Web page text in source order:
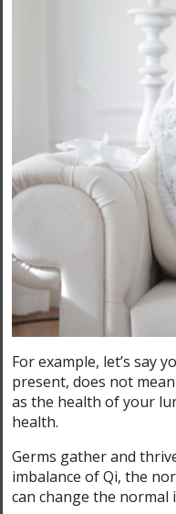
For example, let’s say
present, does not
as the health of your
health.
Germs gather and
imbalance of Qi, the
can change the normal